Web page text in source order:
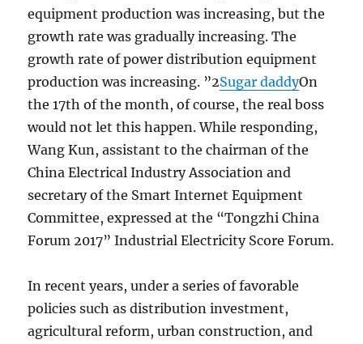
equipment production was increasing, but the
growth rate was gradually increasing. The
growth rate of power distribution equipment
production was increasing. ”2Sugar daddyOn
the 17th of the month, of course, the real boss
would not let this happen. While responding,
Wang Kun, assistant to the chairman of the
China Electrical Industry Association and
secretary of the Smart Internet Equipment
Committee, expressed at the “Tongzhi China
Forum 2017” Industrial Electricity Score Forum.
In recent years, under a series of favorable
policies such as distribution investment,
agricultural reform, urban construction, and